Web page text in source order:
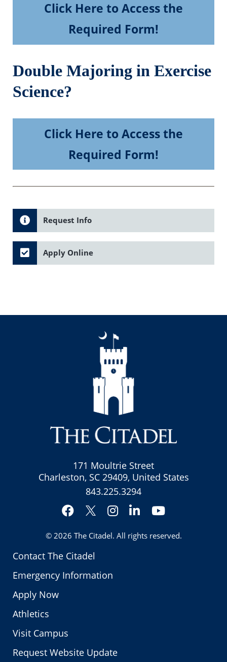
Click Here to Access the
Required Form!
Double Majoring in Exercise
Science?
Click Here to Access the
Required Form!
Request Info
Apply Online
Contact The Citadel
Emergency Information
Apply Now
Athletics
Visit Campus
Request Website Update
171 Moultrie Street
Charleston, SC 29409, United States
843.225.3294
Facebook
Twitter
Instagram
LinkedInYouTube
© 2026 The Citadel. All rights reserved.